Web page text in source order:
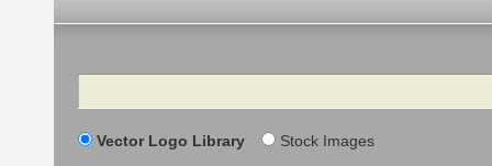
Search
Vector Logo Library Stock Images